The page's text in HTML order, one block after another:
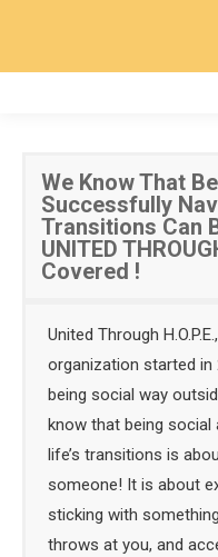
We Know That
Successfully
Transitions Can
UNITED
Covered !
United Through
organization started
being social way
know that being social
life’s transitions is
someone! It is about
sticking with
throws at you, and